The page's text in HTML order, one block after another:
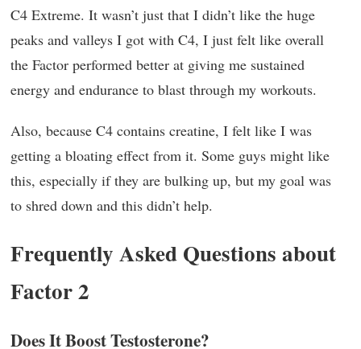
C4 Extreme. It wasn’t just that I didn’t like the huge
peaks and valleys I got with C4, I just felt like overall
the Factor performed better at giving me sustained
energy and endurance to blast through my workouts.
Also, because C4 contains creatine, I felt like I was
getting a bloating effect from it. Some guys might like
this, especially if they are bulking up, but my goal was
to shred down and this didn’t help.
Frequently Asked Questions about
Factor 2
Does It Boost Testosterone?